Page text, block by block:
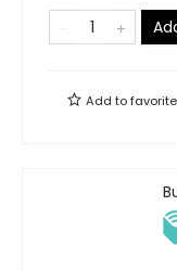
Add to